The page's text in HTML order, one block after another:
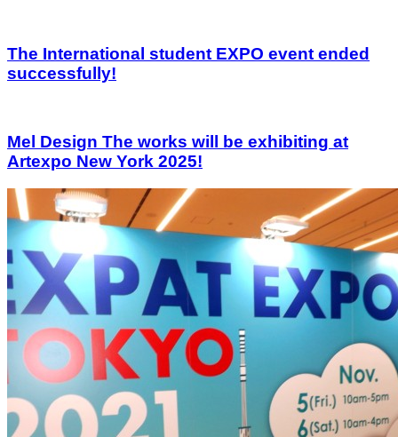
The International student EXPO event ended
successfully!
Mel Design The works will be exhibiting at
Artexpo New York 2025!